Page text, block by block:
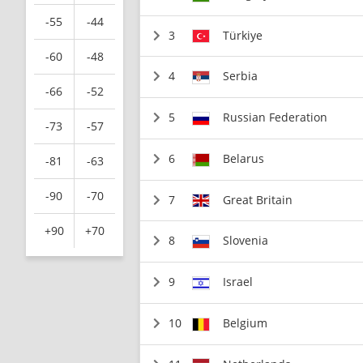
-55 -44
-60 -48
-66 -52
-73 -57
-81 -63
-90 -70
+90 +70
3 Türkiye
4 Serbia
5 Russian Federation
6 Belarus
7 Great Britain
8 Slovenia
9 Israel
10 Belgium